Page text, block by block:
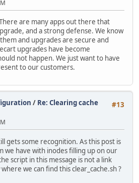
are many apps out there that
and a strong defense. We know
and upgrades are secure and
upgrades have become
not happen. We just want to have
to our customers.
#13
/ Re: Clearing cache
gets some recognition. As this post is
we have with inodes filling up on our
script in this message is not a link
we can find this clear_cache.sh ?